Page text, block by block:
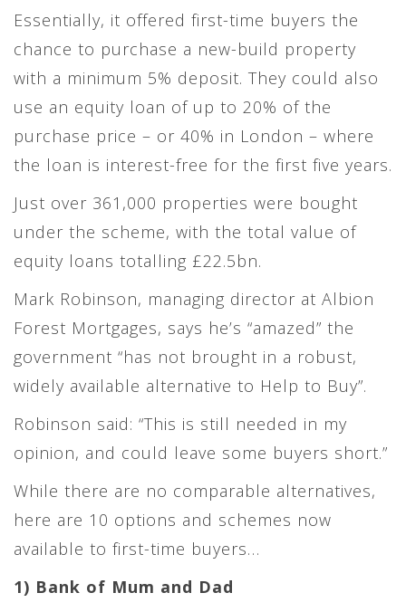
Essentially, it offered first-time buyers the
chance to purchase a new-build property
with a minimum 5% deposit. They could also
use an equity loan of up to 20% of the
purchase price – or 40% in London – where
the loan is interest-free for the first five years.
Just over 361,000 properties were bought
under the scheme, with the total value of
equity loans totalling £22.5bn.
Mark Robinson, managing director at Albion
Forest Mortgages, says he’s “amazed” the
government “has not brought in a robust,
widely available alternative to Help to Buy”.
Robinson said: “This is still needed in my
opinion, and could leave some buyers short.”
While there are no comparable alternatives,
here are 10 options and schemes now
available to first-time buyers…
1) Bank of Mum and Dad